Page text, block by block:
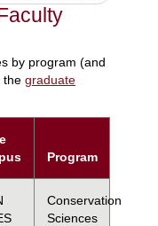
by program (and
the graduate
Program
Conservation
Sciences